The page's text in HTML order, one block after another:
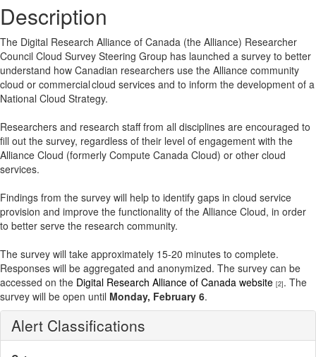
Description
The Digital Research Alliance of Canada (the Alliance) Researcher
Council Cloud Survey Steering Group has launched a survey to better
understand how Canadian researchers use the Alliance community
cloud or commercial cloud services and to inform the development of a
National Cloud Strategy.
Researchers and research staff from all disciplines are encouraged to
fill out the survey, regardless of their level of engagement with the
Alliance Cloud (formerly Compute Canada Cloud) or other cloud
services.
Findings from the survey will help to identify gaps in cloud service
provision and improve the functionality of the Alliance Cloud, in order
to better serve the research community.
The survey will take approximately 15-20 minutes to complete.
Responses will be aggregated and anonymized. The survey can be
accessed on the Digital Research Alliance of Canada website [2]. The
survey will be open until Monday, February 6.
Alert Classifications